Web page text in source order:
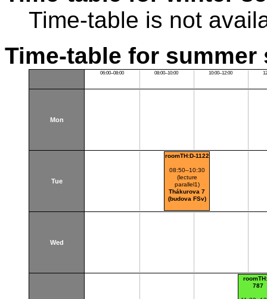
Time-table is not
Time-table for summer
06:00–08:00 08:00–10:00 10:00–12:00
Mon
Tue
roomTH:D-1122
08:50–10:30
(lecture
parallel1)
Thákurova 7
(budova FSv)
Wed
787